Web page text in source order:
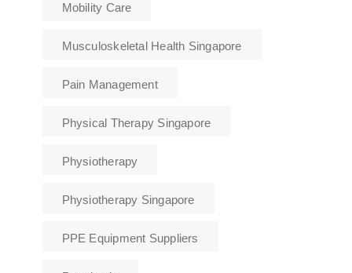
Mobility Care
Musculoskeletal Health Singapore
Pain Management
Physical Therapy Singapore
Physiotherapy
Physiotherapy Singapore
PPE Equipment Suppliers